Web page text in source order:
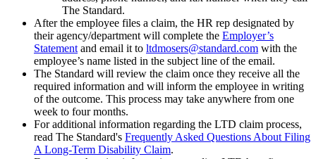
The Standard.
After the employee files a claim, the HR rep designated by
their agency/department will complete the Employer’s
Statement and email it to ltdmosers@standard.com with the
employee’s name listed in the subject line of the email.
The Standard will review the claim once they receive all the
required information and will inform the employee in writing
of the outcome. This process may take anywhere from one
week to four months.
For additional information regarding the LTD claim process,
read The Standard's Frequently Asked Questions About Filing
A Long-Term Disability Claim.